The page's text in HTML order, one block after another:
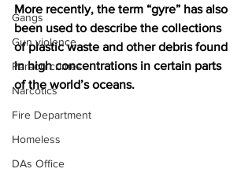
Gangs
Gun violence
Person crimes
Narcotics
Fire Department
Homeless
DAs Office
More recently, the term “gyre” has also
been used to describe the collections
of plastic waste and other debris found
in high concentrations in certain parts
of the world’s oceans.